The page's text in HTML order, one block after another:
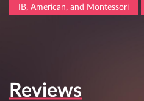
IB, American, and Montessori
Reviews